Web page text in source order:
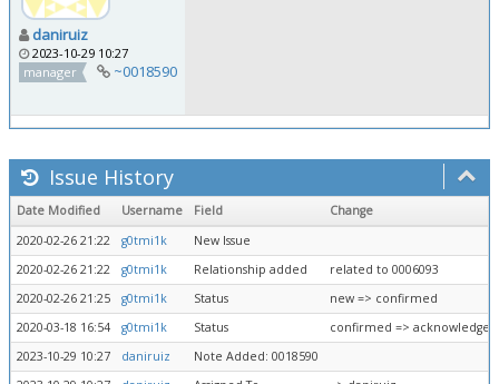
daniruiz
2023-10-29 10:27
manager
~0018590
Issue History
Date Modified Username Field
Change
2020-02-26 21:22
g0tmi1k
New Issue
2020-02-26 21:22
g0tmi1k Relationship added
related to 0006093
2020-02-26 21:25
g0tmi1k Status
new => confirmed
2020-03-18 16:54
g0tmi1k Status
confirmed => acknowledged
2023-10-29 10:27
daniruiz
Note Added: 0018590